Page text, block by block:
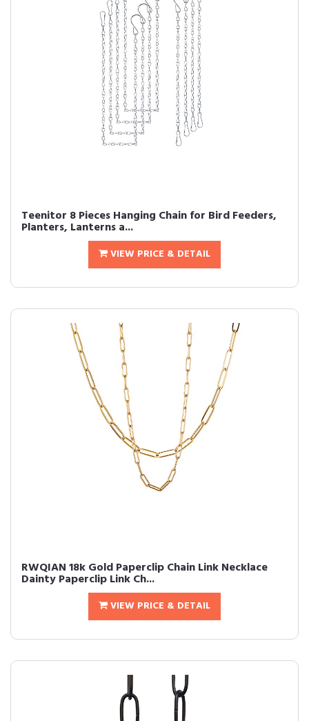
Teenitor 8 Pieces Hanging Chain for Bird Feeders,
Planters, Lanterns a...
VIEW PRICE & DETAIL
RWQIAN 18k Gold Paperclip Chain Link Necklace
Dainty Paperclip Link Ch...
VIEW PRICE & DETAIL